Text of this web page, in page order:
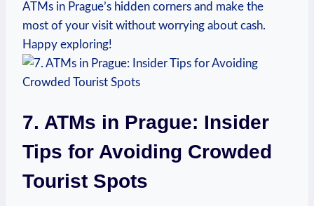
ATMs in Prague’s hidden corners‍ and make the
most of your visit without ⁢worrying about ​cash.
Happy⁣ exploring!
7. ATMs in Prague: Insider
Tips for Avoiding ⁤Crowded⁣
Tourist Spots